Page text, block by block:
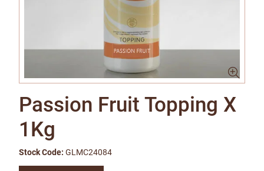
Passion Fruit Topping X
1Kg
Stock Code: GLMC24084